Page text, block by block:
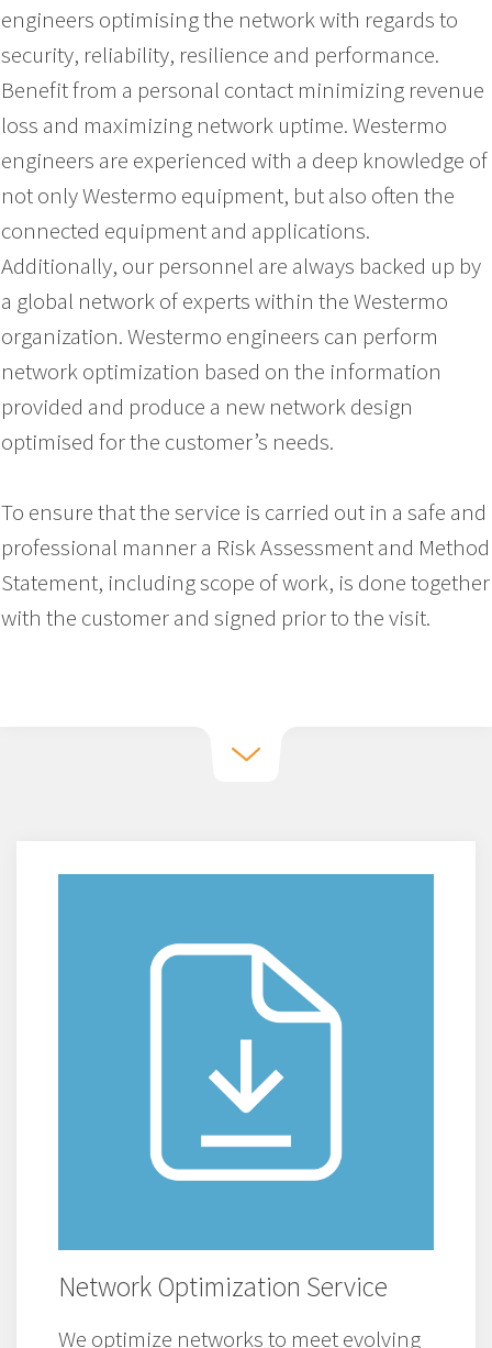
engineers optimising the network with regards to
security, reliability, resilience and performance.
Benefit from a personal contact minimizing revenue
loss and maximizing network uptime. Westermo
engineers are experienced with a deep knowledge of
not only Westermo equipment, but also often the
connected equipment and applications.
Additionally, our personnel are always backed up by
a global network of experts within the Westermo
organization. Westermo engineers can perform
network optimization based on the information
provided and produce a new network design
optimised for the customer’s needs.
To ensure that the service is carried out in a safe and
professional manner a Risk Assessment and Method
Statement, including scope of work, is done together
with the customer and signed prior to the visit.
Network Optimization Service
We optimize networks to meet evolving